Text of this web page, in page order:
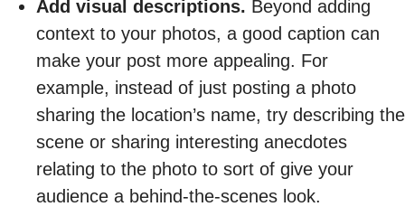
Add visual descriptions. Beyond adding
context to your photos, a good caption can
make your post more appealing. For
example, instead of just posting a photo
sharing the location’s name, try describing the
scene or sharing interesting anecdotes
relating to the photo to sort of give your
audience a behind-the-scenes look.